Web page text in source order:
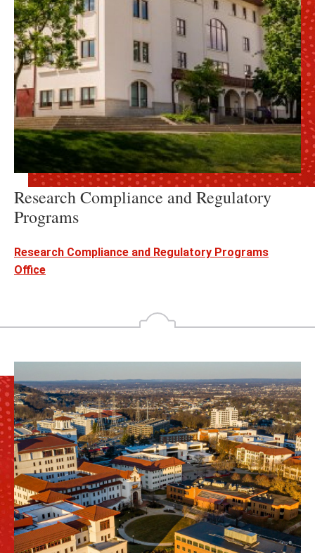
Research Compliance and Regulatory
Programs
Research Compliance and Regulatory Programs
Office